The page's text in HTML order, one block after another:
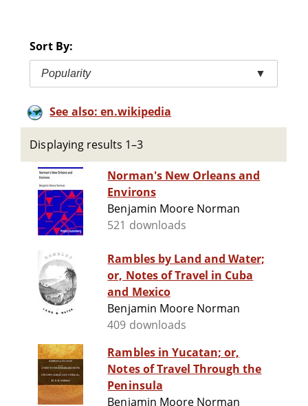
Sort By:
Popularity ▼
See also: en.wikipedia
Displaying results 1–3
Norman's New Orleans and
Environs
Benjamin Moore Norman
521 downloads
Rambles by Land and Water;
or, Notes of Travel in Cuba
and Mexico
Benjamin Moore Norman
409 downloads
Rambles in Yucatan; or,
Notes of Travel Through the
Peninsula
Benjamin Moore Norman